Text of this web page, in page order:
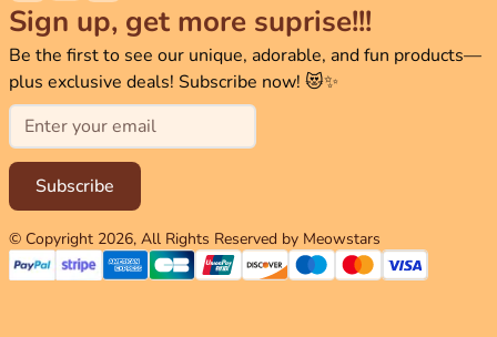
Sign up, get more suprise!!!
Be the first to see our unique, adorable, and fun products—
plus exclusive deals! Subscribe now! 😻✨
Email
Subscribe
© Copyright 2026, All Rights Reserved by Meowstars